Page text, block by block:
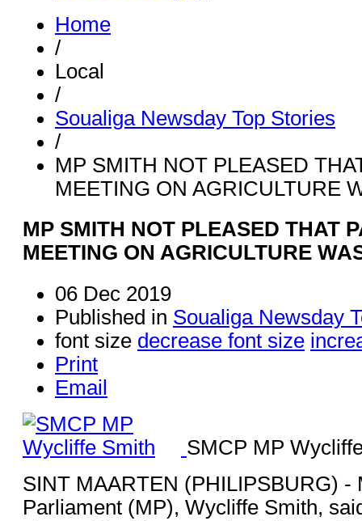
Home
/
Local
/
Soualiga Newsday Top Stories
/
MP SMITH NOT PLEASED
MEETING ON AGRICULTURE
MP SMITH NOT PLEASED THAT
MEETING ON AGRICULTURE
06 Dec 2019
Published in Soualiga Newsday
font size decrease font size
Print
Email
SMCP MP
SINT MAARTEN (PHILIPSBURG) -
Parliament (MP), Wycliffe Smith,